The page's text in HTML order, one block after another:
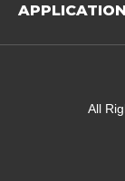
All